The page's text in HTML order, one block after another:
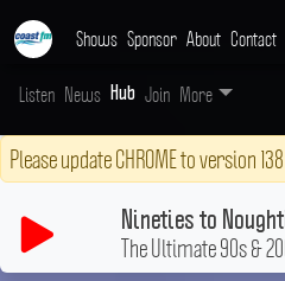
Shows Sponsor About Contact
Listen News Hub Join More
Please update CHROME to version
Nineties to
The Ultimate 90s &